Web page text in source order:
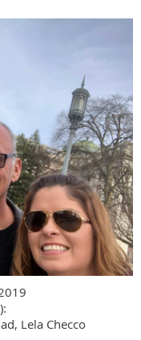
Lela Checco